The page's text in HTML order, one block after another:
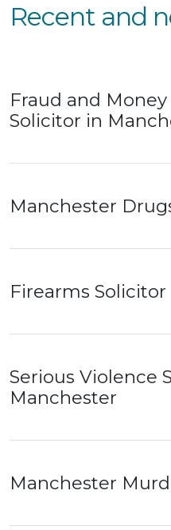
Recent and
Fraud and
Solicitor in
Manchester
Firearms Solicitor
Serious Violence
Manchester
Manchester